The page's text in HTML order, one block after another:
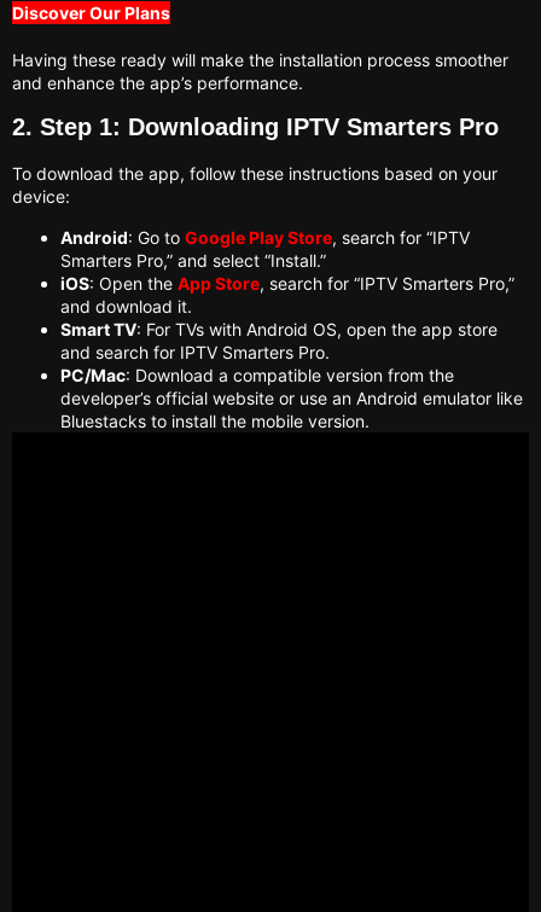
Discover Our Plans
Having these ready will make the installation process smoother
and enhance the app’s performance.
2. Step 1: Downloading IPTV Smarters Pro
To download the app, follow these instructions based on your
device:
Android: Go to Google Play Store, search for “IPTV
Smarters Pro,” and select “Install.”
iOS: Open the App Store, search for “IPTV Smarters Pro,”
and download it.
Smart TV: For TVs with Android OS, open the app store
and search for IPTV Smarters Pro.
PC/Mac: Download a compatible version from the
developer’s official website or use an Android emulator like
Bluestacks to install the mobile version.